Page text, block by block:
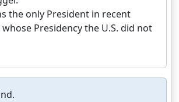
the only President in recent
Presidency the U.S. did not